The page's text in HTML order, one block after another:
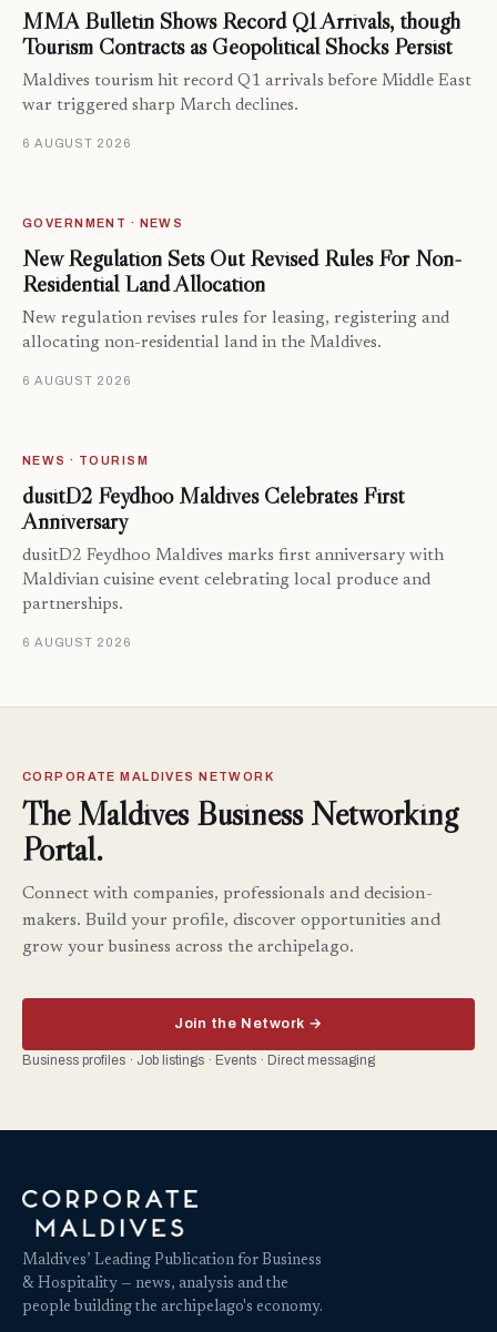
MMA Bulletin Shows Record Q1 Arrivals, though
Tourism Contracts as Geopolitical Shocks Persist
Maldives tourism hit record Q1 arrivals before Middle East
war triggered sharp March declines.
6 AUGUST 2026
GOVERNMENT · NEWS
New Regulation Sets Out Revised Rules For Non-
Residential Land Allocation
New regulation revises rules for leasing, registering and
allocating non-residential land in the Maldives.
6 AUGUST 2026
NEWS · TOURISM
dusitD2 Feydhoo Maldives Celebrates First
Anniversary
dusitD2 Feydhoo Maldives marks first anniversary with
Maldivian cuisine event celebrating local produce and
partnerships.
6 AUGUST 2026
CORPORATE MALDIVES NETWORK
The Maldives Business Networking
Portal.
Connect with companies, professionals and decision-
makers. Build your profile, discover opportunities and
grow your business across the archipelago.
Join the Network →
Business profiles · Job listings · Events · Direct messaging
Maldives’ Leading Publication for Business
& Hospitality — news, analysis and the
people building the archipelago's economy.